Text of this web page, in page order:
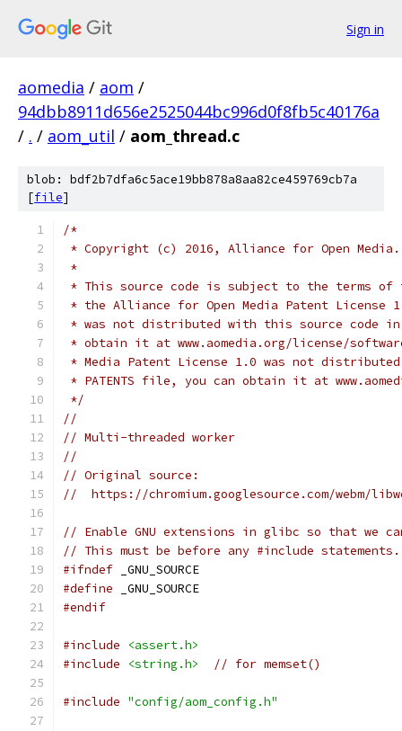
Sign in
aomedia / aom /
94dbb8911d656e2525044bc996d0f8fb5c40176a
/ . / aom_util / aom_thread.c
blob: bdf2b7dfa6c5ace19bb878a8aa82ce459769cb7a
[file]
/*
* Copyright (c) 2016, Alliance for Open
*
* This source code is subject to the terms of
* the Alliance for Open Media Patent License
* was not distributed with this source code in
* obtain it at www.aomedia.org/license/
* Media Patent License 1.0 was not
* PATENTS file, you can obtain it at
*/
//
// Multi-threaded worker
//
// Original source:
//  https://chromium.googlesource.com/webm/
// Enable GNU extensions in glibc so that we
// This must be before any #include statements.
#ifndef _GNU_SOURCE
#define _GNU_SOURCE
#endif
#include
<assert.h>
#include
<string.h> // for memset()
#include "config/aom_config.h"